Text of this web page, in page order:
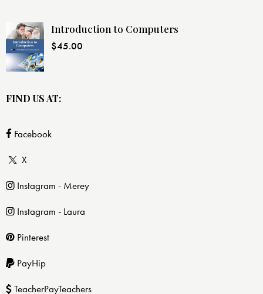
Introduction to Computers
$45.00
FIND US AT:
Facebook
X
Instagram - Merey
Instagram - Laura
Pinterest
PayHip
TeacherPayTeachers